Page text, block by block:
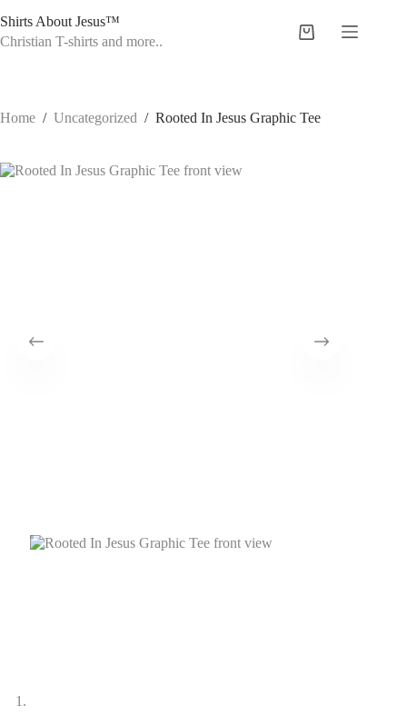
to
content
Shirts About Jesus™
Christian T-shirts and more..
Shopping
Home / Uncategorized / Rooted In Jesus Graphic Tee